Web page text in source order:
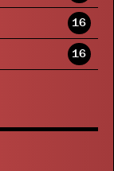
16
16